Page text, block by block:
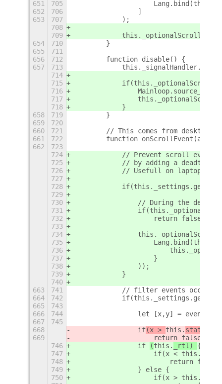
651
705
Lang.bind(this,
652
706
                ]
653
707
            );
708
709
654
710
        }
655
711
656
712
        function disable() {
657
713
714
715
716
717
718
            }
658
719
        }
659
720
660
721
// This comes from desktop-
661
722
function
662
723
724
// Prevent scroll events
725
// by adding a deadtime
726
// Usefull on laptops
727
728
729
730
// During the
731
732
                    return false;
733
734
735
Lang.bind(this,
736
737
                    }
738
                ));
739
            }
740
663
741
// filter events
664
742
665
743
666
744
let [x,y] =
667
745
668
                if
(x > this.
669
                    return false
746
                if
(this. _rtl) {
747
if(x <
748
                        return false;
749
                } else {
750
if(x >